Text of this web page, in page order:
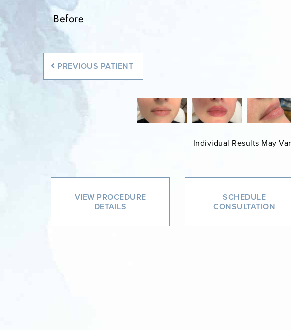
Before
Before
PREVIOUS PATIENT
Individual Results May
VIEW PROCEDURE
DETAILS
SCHEDULE
CONSULTATION